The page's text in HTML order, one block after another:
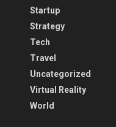
Startup
Strategy
Tech
Travel
Uncategorized
Virtual Reality
World